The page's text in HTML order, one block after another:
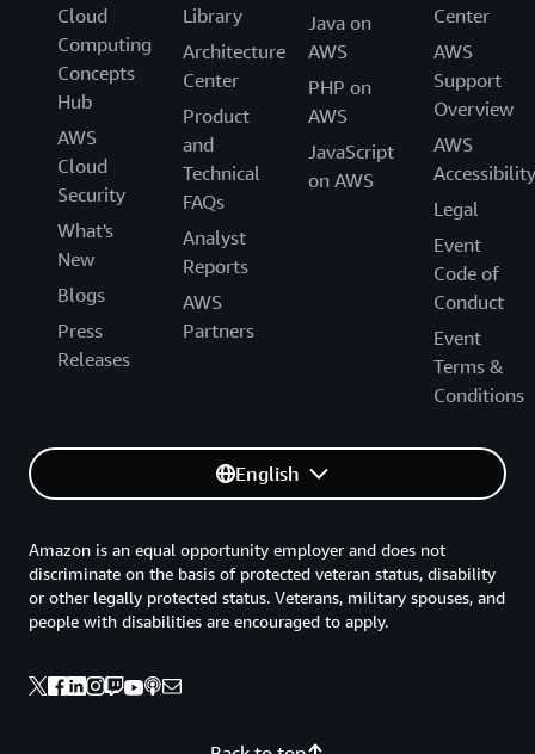
Cloud
Computing
Concepts
Hub
AWS
Cloud
Security
What's
New
Blogs
Press
Releases
Library
Architecture
Center
Product
and
Technical
FAQs
Analyst
Reports
AWS
Partners
Java on
AWS
PHP on
AWS
JavaScript
on AWS
Center
AWS
Support
Overview
AWS
Accessibility
Legal
Event
Code of
Conduct
Event
Terms &
Conditions
English
Amazon is an equal opportunity employer and does not
discriminate on the basis of protected veteran status, disability
or other legally protected status. Veterans, military spouses, and
people with disabilities are encouraged to apply.